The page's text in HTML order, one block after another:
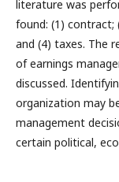
literature was
found: (1) contract;
and (4) taxes. The
of earnings
discussed.
organization may
management
certain political,